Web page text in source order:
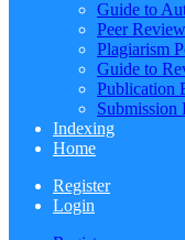
Guide to
Peer
Plagiarism
Guide to
Publication
Submission
Indexing
Home
Register
Login